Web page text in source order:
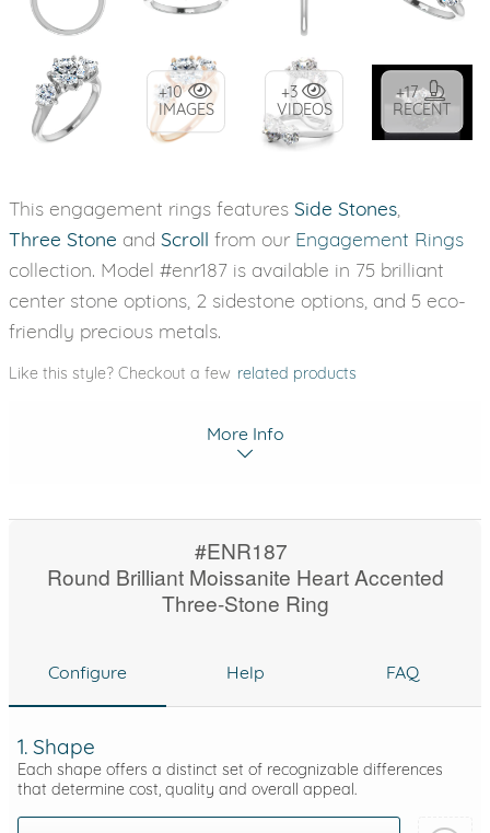
+10
IMAGES
+3
VIDEOS
+17
RECENT
This engagement rings features Side Stones
Three Stone and Scroll from our Engagement Rings
collection. Model #enr187 is available in 75 brilliant
center stone options, 2 sidestone options, and 5 eco-
friendly precious metals.
Like this style? Checkout a few related products
More Info
#ENR187
Round Brilliant Moissanite Heart Accented
Three-Stone Ring
Configure Help FAQ
1. Shape
Each shape offers a distinct set of recognizable differences
that determine cost, quality and overall appeal.